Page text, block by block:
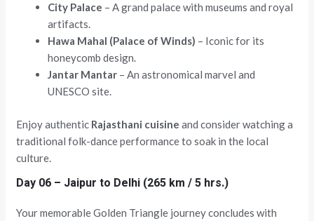
City Palace – A grand palace with museums and royal
artifacts.
Hawa Mahal (Palace of Winds) – Iconic for its
honeycomb design.
Jantar Mantar – An astronomical marvel and
UNESCO site.
Enjoy authentic Rajasthani cuisine and consider watching a
traditional folk-dance performance to soak in the local
culture.
Day 06 – Jaipur to Delhi (265 km / 5 hrs.)
Your memorable Golden Triangle journey concludes with